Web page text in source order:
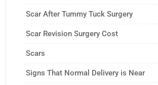
Scar After Tummy Tuck Surgery
Scar Revision Surgery Cost
Scars
Signs That Normal Delivery is Near